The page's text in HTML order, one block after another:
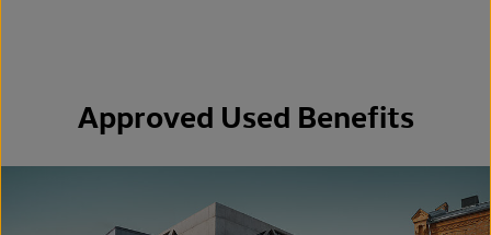
Approved Used Benefits